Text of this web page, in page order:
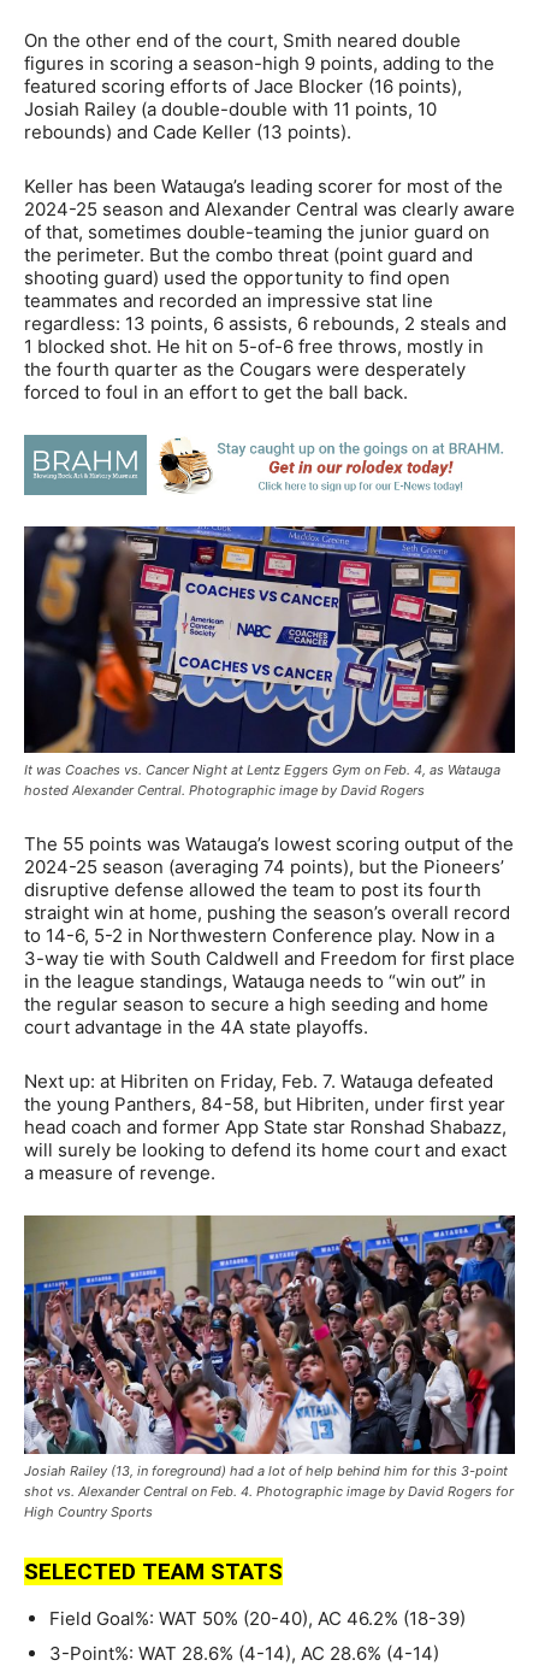
On the other end of the court, Smith neared double
figures in scoring a season-high 9 points, adding to the
featured scoring efforts of Jace Blocker (16 points),
Josiah Railey (a double-double with 11 points, 10
rebounds) and Cade Keller (13 points).
Keller has been Watauga’s leading scorer for most of the
2024-25 season and Alexander Central was clearly aware
of that, sometimes double-teaming the junior guard on
the perimeter. But the combo threat (point guard and
shooting guard) used the opportunity to find open
teammates and recorded an impressive stat line
regardless: 13 points, 6 assists, 6 rebounds, 2 steals and
1 blocked shot. He hit on 5-of-6 free throws, mostly in
the fourth quarter as the Cougars were desperately
forced to foul in an effort to get the ball back.
It was Coaches vs. Cancer Night at Lentz Eggers Gym on Feb. 4, as Watauga
hosted Alexander Central. Photographic image by David Rogers
The 55 points was Watauga’s lowest scoring output of the
2024-25 season (averaging 74 points), but the Pioneers’
disruptive defense allowed the team to post its fourth
straight win at home, pushing the season’s overall record
to 14-6, 5-2 in Northwestern Conference play. Now in a
3-way tie with South Caldwell and Freedom for first place
in the league standings, Watauga needs to “win out” in
the regular season to secure a high seeding and home
court advantage in the 4A state playoffs.
Next up: at Hibriten on Friday, Feb. 7. Watauga defeated
the young Panthers, 84-58, but Hibriten, under first year
head coach and former App State star Ronshad Shabazz,
will surely be looking to defend its home court and exact
a measure of revenge.
Josiah Railey (13, in foreground) had a lot of help behind him for this 3-point
shot vs. Alexander Central on Feb. 4. Photographic image by David Rogers for
High Country Sports
SELECTED TEAM STATS
Field Goal%: WAT 50% (20-40), AC 46.2% (18-39)
3-Point%: WAT 28.6% (4-14), AC 28.6% (4-14)